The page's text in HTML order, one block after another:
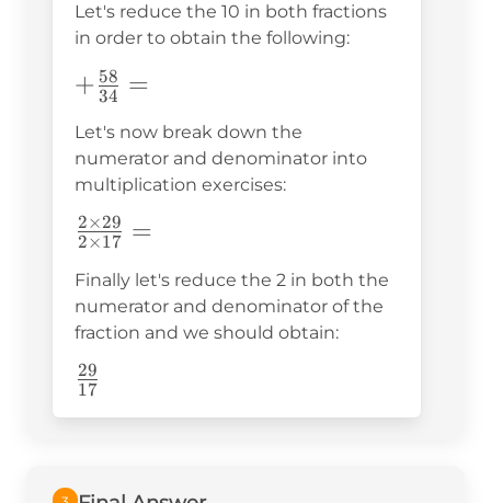
\frac{10}
Let's reduce the 10 in both fractions
in order to obtain the following:
+\frac{58}
+ 34
58 =
Let's now break down the
numerator and denominator into
multiplication exercises:
\frac{2\times29}
2×17
2×29 =
Finally let's reduce the 2 in both the
numerator and denominator of the
fraction and we should obtain:
\frac{29}
17
29